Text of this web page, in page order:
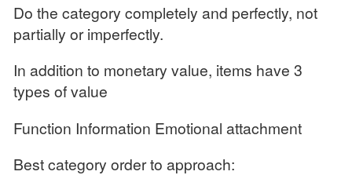
Do the category completely and perfectly, not
partially or imperfectly.
In addition to monetary value, items have 3
types of value
Function Information Emotional attachment
Best category order to approach: